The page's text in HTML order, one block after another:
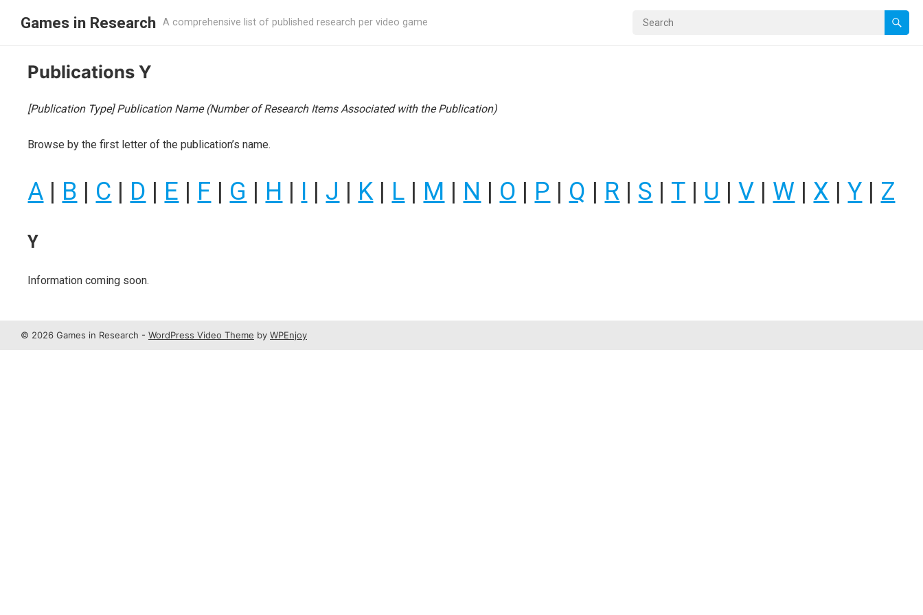
Games in Research A comprehensive list of published research per video game
Publications Y
[Publication Type] Publication Name (Number of Research Items Associated with the Publication)
Browse by the first letter of the publication’s name.
A | B | C | D | E | F | G | H | I | J | K| L | M | N | O | P | Q | R | S | T | U |V | W | X |Y | Z
Y
Information coming soon.
© 2026 Games in Research - WordPress Video Theme by WPEnjoy